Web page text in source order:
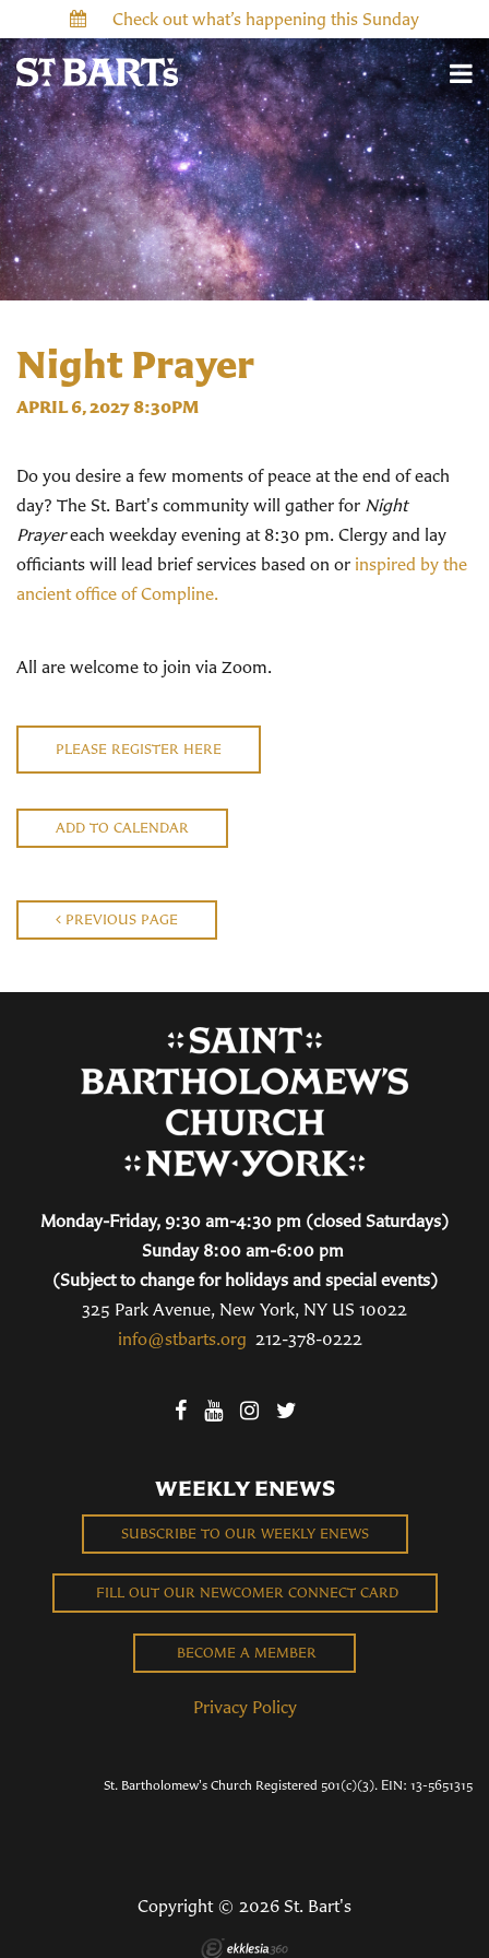
Check out what’s happening this Sunday
Night Prayer
APRIL 6, 2027 8:30PM
Do you desire a few moments of peace at the end of each
day? The St. Bart's community will gather for Night
Prayereach weekday evening at 8:30 pm. Clergy and lay
officiants will lead brief services based on or inspired by the
ancient office of Compline.
All are welcome to join via Zoom.
PLEASE REGISTER HERE
ADD TO CALENDAR
PREVIOUS PAGE
Monday-Friday, 9:30 am-4:30 pm (closed Saturdays)
Sunday 8:00 am-6:00 pm
(Subject to change for holidays and special events)
325 Park Avenue, New York, NY US 10022
info@stbarts.org 212-378-0222
WEEKLY ENEWS
SUBSCRIBE TO OUR WEEKLY ENEWS
FILL OUT OUR NEWCOMER CONNECT CARD
BECOME A MEMBER
Privacy Policy
St. Bartholomew's Church Registered 501(c)(3). EIN: 13-5651315
Copyright © 2026 St. Bart's